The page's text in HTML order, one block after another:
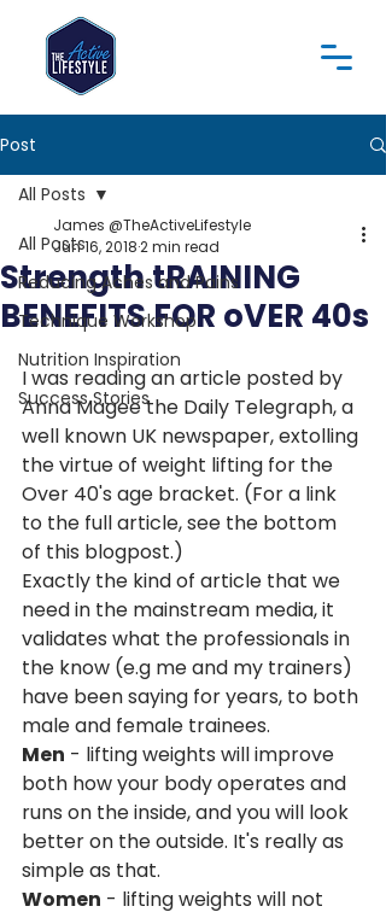
Post
All Posts
Reducing Aches and Pains
Technique Workshop
Nutrition Inspiration
Success Stories
All Posts
Strength tRAINING
BENEFITS FOR oVER 40s
James @TheActiveLifestyle
Jun 16, 20182 min read
I was reading an article posted by
Anna Magee the Daily Telegraph, a
well known UK newspaper, extolling
the virtue of weight lifting for the
Over 40's age bracket. (For a link
to the full article, see the bottom
of this blogpost.)
Exactly the kind of article that we
need in the mainstream media, it
validates what the professionals in
the know (e.g me and my trainers)
have been saying for years, to both
male and female trainees.
Men - lifting weights will improve
both how your body operates and
runs on the inside, and you will look
better on the outside. It's really as
simple as that.
Women - lifting weights will not